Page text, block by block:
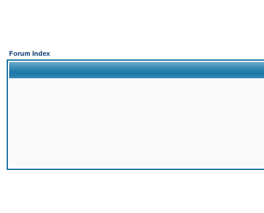
Forum Index